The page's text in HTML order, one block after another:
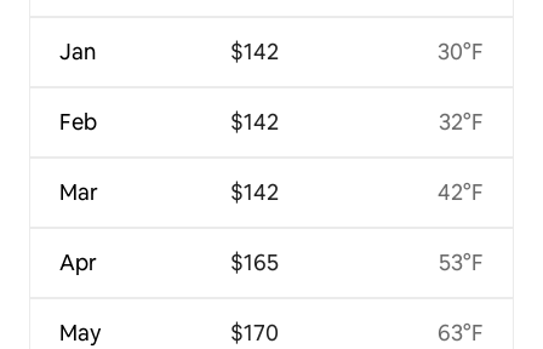
Jan
Feb
Mar
Apr
May
$142
$142
$142
$165
$170
30°F
32°F
42°F
53°F
63°F